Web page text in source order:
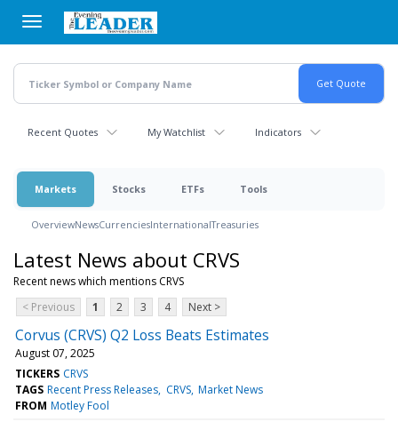
main
content
Recent Quotes My Watchlist Indicators
Markets Stocks ETFs Tools
OverviewNewsCurrenciesInternationalTreasuries
Latest News about CRVS
Recent news which mentions CRVS
< Previous
1 2 3 4 Next >
Corvus (CRVS) Q2 Loss Beats Estimates
August 07, 2025
TICKERS CRVS
TAGS Recent Press Releases CRVS Market News
FROM Motley Fool